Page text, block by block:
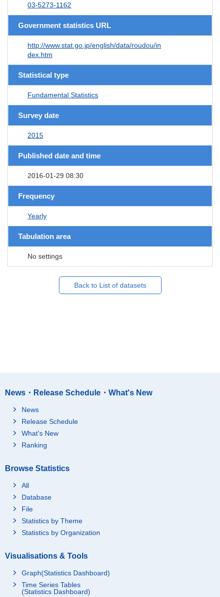
03-5273-1162
Government statistics URL
http://www.stat.go.jp/english/data/roudou/in
dex.htm
Statistical type
Fundamental Statistics
Survey date
2015
Published date and time
2016-01-29 08:30
Frequency
Yearly
Tabulation area
No settings
Back to List of datasets
News・Release Schedule・What's New
News
Release Schedule
What's New
Ranking
Browse Statistics
All
Database
File
Statistics by Theme
Statistics by Organization
Visualisations & Tools
Graph(Statistics Dashboard)
Time Series Tables
(Statistics Dashboard)